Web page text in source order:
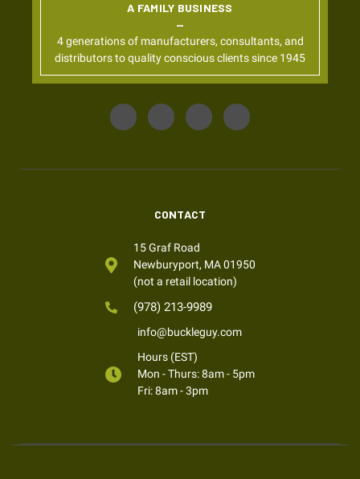
A FAMILY BUSINESS
4 generations of manufacturers, consultants, and
distributors to quality conscious clients since 1945
CONTACT
15 Graf Road
Newburyport, MA 01950
(not a retail location)
(978) 213-9989
info@buckleguy.com
Hours (EST)
Mon - Thurs: 8am - 5pm
Fri: 8am - 3pm